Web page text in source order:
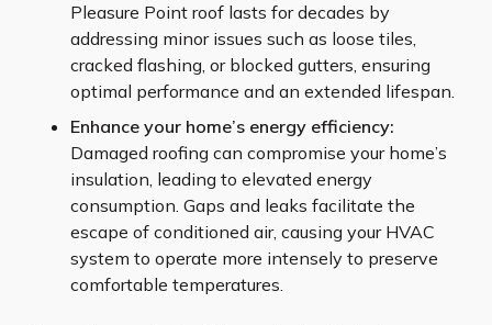
Pleasure Point roof lasts for decades by
addressing minor issues such as loose tiles,
cracked flashing, or blocked gutters, ensuring
optimal performance and an extended lifespan.
Enhance your home’s energy efficiency:
Damaged roofing can compromise your home’s
insulation, leading to elevated energy
consumption. Gaps and leaks facilitate the
escape of conditioned air, causing your HVAC
system to operate more intensely to preserve
comfortable temperatures.